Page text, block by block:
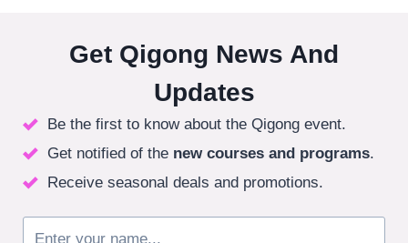
Get Qigong News And
Updates
Be the first to know about the Qigong event.
Get notified of the new courses and programs.
Receive seasonal deals and promotions.